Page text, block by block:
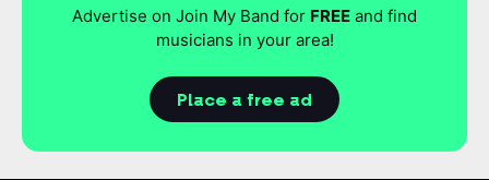
Advertise on Join My Band for FREE and find
musicians in your area!
Place a free ad